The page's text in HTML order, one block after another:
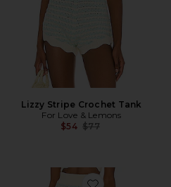
Lizzy Stripe Crochet Tank
For Love & Lemons
$54 Previous price:
$77